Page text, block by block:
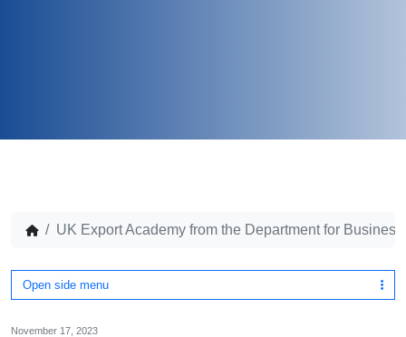
UK Export Academy from the Department for
Open side menu
November 17, 2023